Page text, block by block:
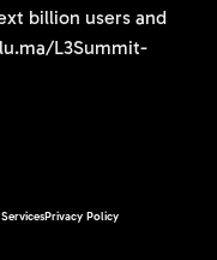
billion users and
L3Summit-
Privacy Policy